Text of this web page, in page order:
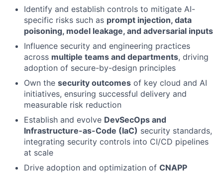
Identify and establish controls to mitigate AI-
specific risks such as prompt injection, data
poisoning, model leakage, and adversarial inputs
Influence security and engineering practices
across multiple teams and departments, driving
adoption of secure-by-design principles
Own the security outcomes of key cloud and AI
initiatives, ensuring successful delivery and
measurable risk reduction
Establish and evolve DevSecOps and
Infrastructure-as-Code (IaC) security standards,
integrating security controls into CI/CD pipelines
at scale
Drive adoption and optimization of CNAPP